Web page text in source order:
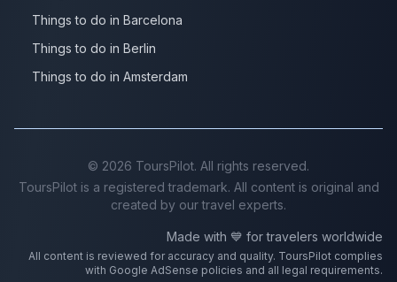
Things to do in Barcelona
Things to do in Berlin
Things to do in Amsterdam
© 2026 ToursPilot. All rights reserved.
ToursPilot is a registered trademark. All content is original and
created by our travel experts.
Made with 💙 for travelers worldwide
All content is reviewed for accuracy and quality. ToursPilot complies
with Google AdSense policies and all legal requirements.